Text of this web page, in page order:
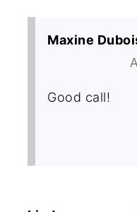
Maxine
Good call!